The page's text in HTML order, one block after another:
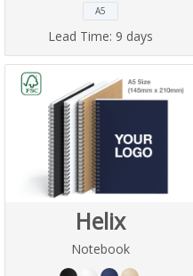
A5
Lead Time: 9 days
Helix
Notebook